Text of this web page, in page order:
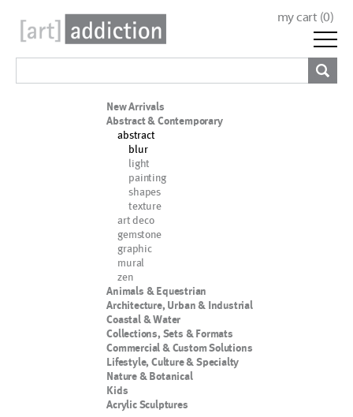
my cart (0)
New Arrivals
Abstract & Contemporary
abstract
blur
light
painting
shapes
texture
art deco
gemstone
graphic
mural
zen
Animals & Equestrian
Architecture, Urban & Industrial
Coastal & Water
Collections, Sets & Formats
Commercial & Custom Solutions
Lifestyle, Culture & Specialty
Nature & Botanical
Kids
Acrylic Sculptures